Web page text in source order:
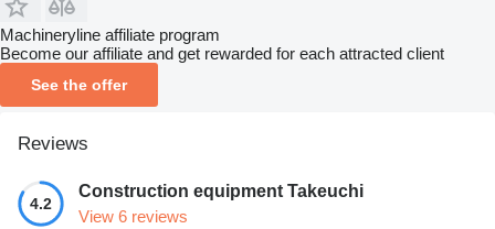
Machineryline affiliate program
Become our affiliate and get rewarded for each attracted client
See the offer
Reviews
4.2
Construction equipment Takeuchi
View 6 reviews